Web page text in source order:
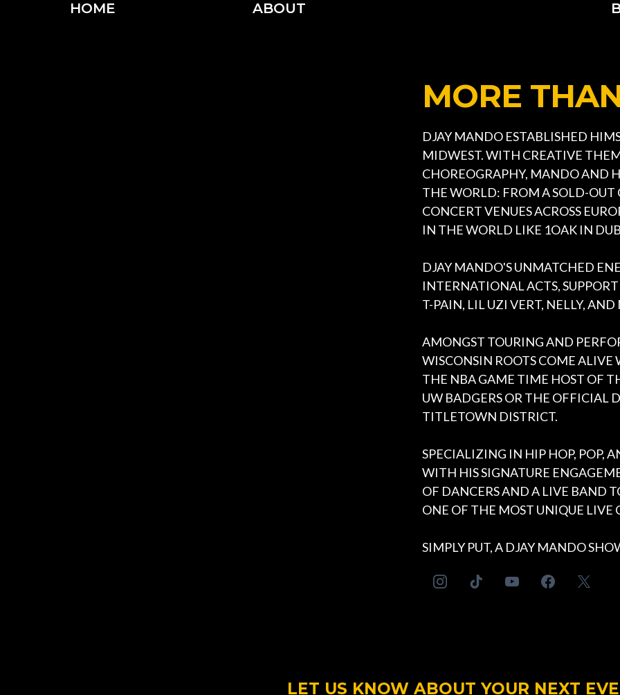
HOME ABOUT
MORE
DJAY MANDO ESTABLISHED
MIDWEST. WITH CREATIVE
CHOREOGRAPHY, MANDO AND
THE WORLD: FROM A SOLD-
CONCERT VENUES ACROSS
IN THE WORLD LIKE 1OAK IN
DJAY MANDO'S UNMATCHED
INTERNATIONAL ACTS,
T-PAIN, LIL UZI VERT, NELLY,
AMONGST TOURING AND
WISCONSIN ROOTS COME ALIVE
THE NBA GAME TIME HOST OF
UW BADGERS OR THE OFFICIAL
TITLETOWN DISTRICT.
SPECIALIZING IN HIP HOP, POP,
WITH HIS SIGNATURE
OF DANCERS AND A LIVE BAND
ONE OF THE MOST UNIQUE LIVE
SIMPLY PUT, A DJAY MANDO
LET US KNOW ABOUT YOUR NEXT